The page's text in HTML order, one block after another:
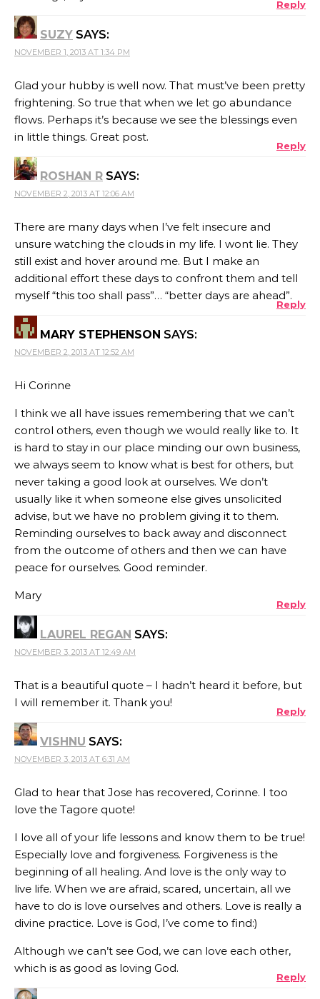
Reply
SUZY SAYS:
NOVEMBER 1, 2013 AT 1:34 PM
Glad your hubby is well now. That must’ve been pretty
frightening. So true that when we let go abundance
flows. Perhaps it’s because we see the blessings even
in little things. Great post.
Reply
ROSHAN R SAYS:
NOVEMBER 2, 2013 AT 12:06 AM
There are many days when I’ve felt insecure and
unsure watching the clouds in my life. I wont lie. They
still exist and hover around me. But I make an
additional effort these days to confront them and tell
myself “this too shall pass”… “better days are ahead”.
Reply
MARY STEPHENSON SAYS:
NOVEMBER 2, 2013 AT 12:52 AM
Hi Corinne
I think we all have issues remembering that we can’t
control others, even though we would really like to. It
is hard to stay in our place minding our own business,
we always seem to know what is best for others, but
never taking a good look at ourselves. We don’t
usually like it when someone else gives unsolicited
advise, but we have no problem giving it to them.
Reminding ourselves to back away and disconnect
from the outcome of others and then we can have
peace for ourselves. Good reminder.
Mary
Reply
LAUREL REGAN SAYS:
NOVEMBER 3, 2013 AT 12:49 AM
That is a beautiful quote – I hadn’t heard it before, but
I will remember it. Thank you!
Reply
VISHNU SAYS:
NOVEMBER 3, 2013 AT 6:31 AM
Glad to hear that Jose has recovered, Corinne. I too
love the Tagore quote!
I love all of your life lessons and know them to be true!
Especially love and forgiveness. Forgiveness is the
beginning of all healing. And love is the only way to
live life. When we are afraid, scared, uncertain, all we
have to do is love ourselves and others. Love is really a
divine practice. Love is God, I’ve come to find:)
Although we can’t see God, we can love each other,
which is as good as loving God.
Reply